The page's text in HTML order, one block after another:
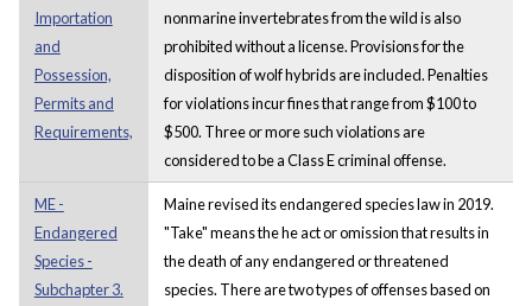
Importation
and
Possession,
Permits and
Requirements,
nonmarine invertebrates from the wild is also
prohibited without a license. Provisions for the
disposition of wolf hybrids are included. Penalties
for violations incur fines that range from $100 to
$500. Three or more such violations are
considered to be a Class E criminal offense.
ME -
Endangered
Species -
Subchapter 3.
Maine revised its endangered species law in 2019.
"Take" means the he act or omission that results in
the death of any endangered or threatened
species. There are two types of offenses based on